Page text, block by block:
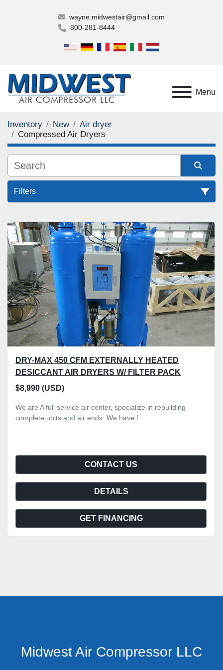
wayne.midwestair@gmail.com
800-281-8444
Menu
Inventory New
Air dryer
Compressed Air Dryers
Filters
Compressed Air Dryers (1)
Sort by
DRY-MAX 450 CFM EXTERNALLY HEATED
DESICCANT AIR DRYERS W/ FILTER PACK
$8,990 (USD)
We are A full service air center, specialize in rebuilding
complete units and air ends. We have f...
CONTACT US
DETAILS
GET FINANCING
Midwest Air Compressor LLC